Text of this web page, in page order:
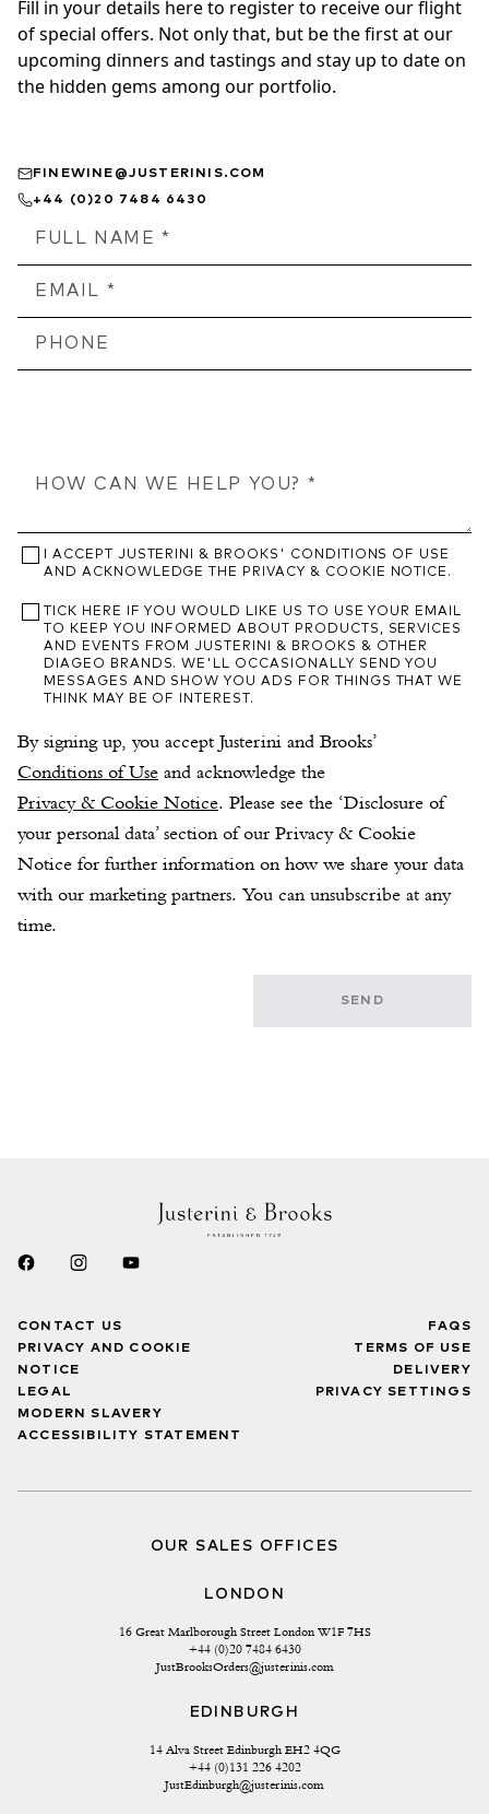
Fill in your details here to register to receive our flight
of special offers. Not only that, but be the first at our
upcoming dinners and tastings and stay up to date on
the hidden gems among our portfolio.
FINEWINE@JUSTERINIS.COM
+44 (0)20 7484 6430
I ACCEPT JUSTERINI & BROOKS' CONDITIONS OF USE
AND ACKNOWLEDGE THE PRIVACY & COOKIE NOTICE.
TICK HERE IF YOU WOULD LIKE US TO USE YOUR EMAIL
TO KEEP YOU INFORMED ABOUT PRODUCTS, SERVICES
AND EVENTS FROM JUSTERINI & BROOKS & OTHER
DIAGEO BRANDS. WE'LL OCCASIONALLY SEND YOU
MESSAGES AND SHOW YOU ADS FOR THINGS THAT WE
THINK MAY BE OF INTEREST.
By signing up, you accept Justerini and Brooks’
Conditions of Use and acknowledge the
Privacy & Cookie Notice. Please see the ‘Disclosure of
your personal data’ section of our Privacy & Cookie
Notice for further information on how we share your data
with our marketing partners. You can unsubscribe at any
time.
SEND
CONTACT US
PRIVACY AND COOKIE
NOTICE
LEGAL
MODERN SLAVERY
ACCESSIBILITY STATEMENT
FAQS
TERMS OF USE
DELIVERY
PRIVACY SETTINGS
OUR SALES OFFICES
LONDON
16 Great Marlborough Street London W1F 7HS
+44 (0)20 7484 6430
JustBrooksOrders@justerinis.com
EDINBURGH
14 Alva Street Edinburgh EH2 4QG
+44 (0)131 226 4202
JustEdinburgh@justerinis.com